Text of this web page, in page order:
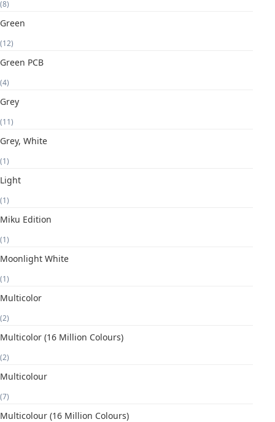
(8)
Green
(12)
Green PCB
(4)
Grey
(11)
Grey, White
(1)
Light
(1)
Miku Edition
(1)
Moonlight White
(1)
Multicolor
(2)
Multicolor (16 Million Colours)
(2)
Multicolour
(7)
Multicolour (16 Million Colours)